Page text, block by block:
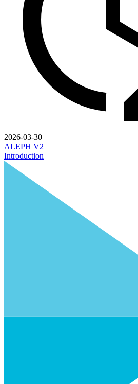
2026-03-30
ALEPH V2
Introduction